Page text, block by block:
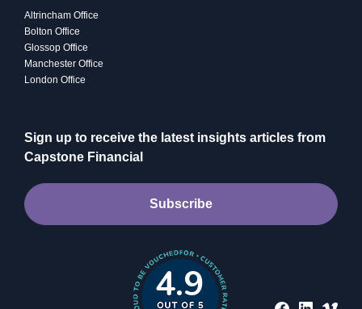
Altrincham Office
Bolton Office
Glossop Office
Manchester Office
London Office
Sign up to receive the latest insights articles from
Capstone Financial
Subscribe
4.9